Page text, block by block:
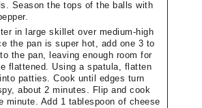
Season the tops of the balls with
in large skillet over medium-high
the pan is super hot, add one 3 to
the pan, leaving enough room for
flattened. Using a spatula, flatten
patties. Cook until edges turn
about 2 minutes. Flip and cook
minute. Add 1 tablespoon of cheese